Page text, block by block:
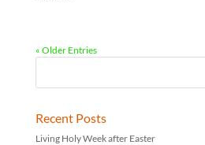
« Older Entries
Recent Posts
Living Holy Week after Easter